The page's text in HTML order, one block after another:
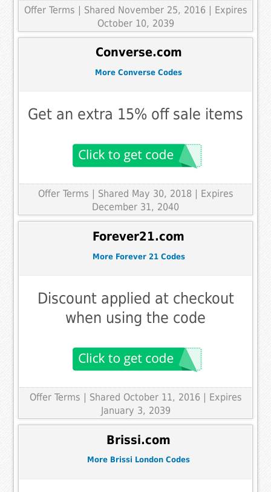
Offer Terms | Shared November 25, 2016 | Expires
October 10, 2039
Converse.com
More Converse Codes
Get an extra 15% off sale items
Offer Terms
| Shared May 30, 2018 | Expires
December 31, 2040
Forever21.com
More Forever 21 Codes
Discount applied at checkout
when using the code
Offer Terms
| Shared October 11, 2016 | Expires
January 3, 2039
Brissi.com
More Brissi London Codes